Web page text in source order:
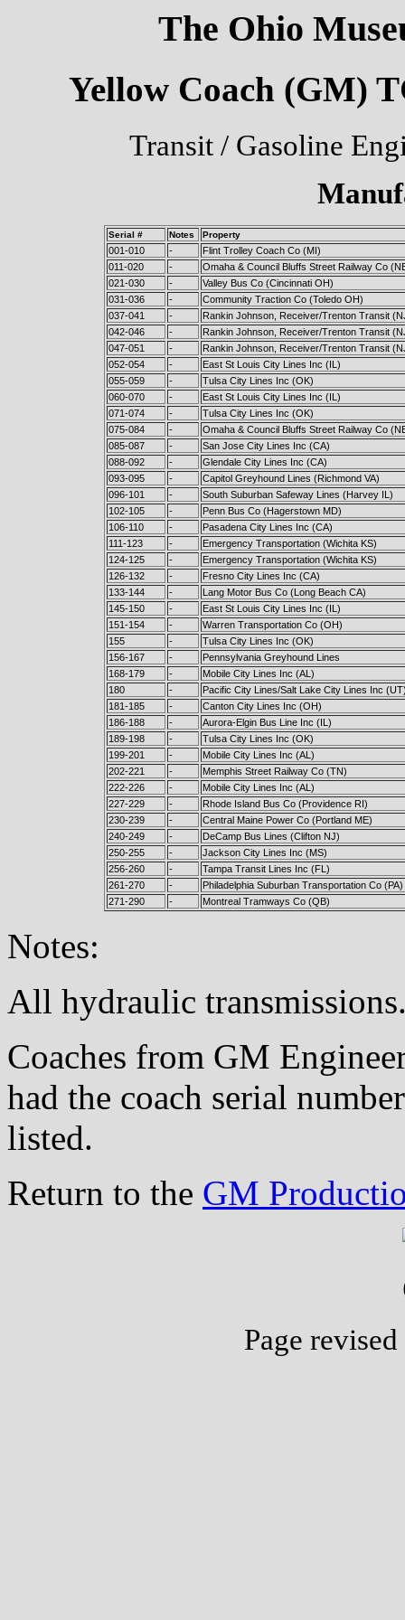
The Ohio
Yellow Coach (GM)
Transit / Gasoline
Serial # Notes Property
001-010 -
Flint Trolley Coach Co (MI)
011-020
-
Omaha & Council Bluffs Street Railway Co
021-030
-
Valley Bus Co (Cincinnati OH)
031-036
-
Community Traction Co (Toledo OH)
037-041
-
Rankin Johnson, Receiver/Trenton Transit
042-046
-
Rankin Johnson, Receiver/Trenton Transit
047-051
-
Rankin Johnson, Receiver/Trenton Transit
052-054
-
East St Louis City Lines Inc (IL)
055-059
-
Tulsa City Lines Inc (OK)
060-070
-
East St Louis City Lines Inc (IL)
071-074
-
Tulsa City Lines Inc (OK)
075-084
-
Omaha & Council Bluffs Street Railway Co
085-087
-
San Jose City Lines Inc (CA)
088-092
-
Glendale City Lines Inc (CA)
093-095
-
Capitol Greyhound Lines (Richmond VA)
096-101
-
South Suburban Safeway Lines (Harvey IL)
102-105
-
Penn Bus Co (Hagerstown MD)
106-110
-
Pasadena City Lines Inc (CA)
111-123
-
Emergency Transportation (Wichita KS)
124-125
-
Emergency Transportation (Wichita KS)
126-132
-
Fresno City Lines Inc (CA)
133-144
-
Lang Motor Bus Co (Long Beach CA)
145-150
-
East St Louis City Lines Inc (IL)
151-154
-
Warren Transportation Co (OH)
155
-
Tulsa City Lines Inc (OK)
156-167
-
Pennsylvania Greyhound Lines
168-179
-
Mobile City Lines Inc (AL)
180
-
Pacific City Lines/Salt Lake City Lines Inc
181-185
-
Canton City Lines Inc (OH)
186-188
-
Aurora-Elgin Bus Line Inc (IL)
189-198
-
Tulsa City Lines Inc (OK)
199-201
-
Mobile City Lines Inc (AL)
202-221
-
Memphis Street Railway Co (TN)
222-226
-
Mobile City Lines Inc (AL)
227-229
-
Rhode Island Bus Co (Providence RI)
230-239
-
Central Maine Power Co (Portland ME)
240-249
-
DeCamp Bus Lines (Clifton NJ)
250-255
-
Jackson City Lines Inc (MS)
256-260
-
Tampa Transit Lines Inc (FL)
261-270
-
Philadelphia Suburban Transportation Co (PA)
271-290
- Montreal Tramways Co (QB)
Notes:
All hydraulic
Coaches from GM
had the coach serial
listed.
Return to the GM
Page